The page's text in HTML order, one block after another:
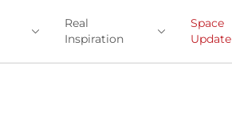
Real
Inspiration
Space
Update